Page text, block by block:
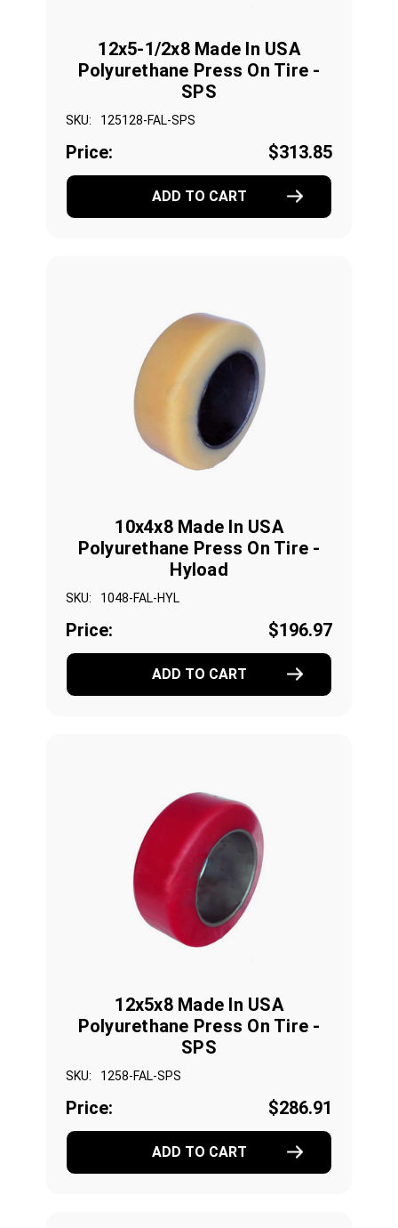
12x5-1/2x8 Made In USA
Polyurethane Press On Tire -
SPS
SKU: 125128-FAL-SPS
Price: $313.85
ADD TO CART
10x4x8 Made In USA
Polyurethane Press On Tire -
Hyload
SKU: 1048-FAL-HYL
Price: $196.97
ADD TO CART
12x5x8 Made In USA
Polyurethane Press On Tire -
SPS
SKU: 1258-FAL-SPS
Price: $286.91
ADD TO CART